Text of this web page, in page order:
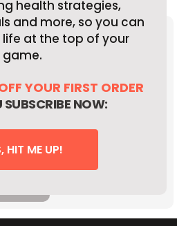
health strategies,
and more, so you can
at the top of your
game.
YOUR FIRST ORDER
NOW:
HIT ME UP!